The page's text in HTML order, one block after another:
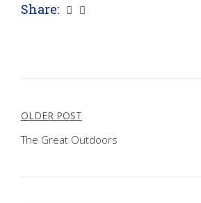
Share:
Post
navigation
OLDER POST
The Great Outdoors